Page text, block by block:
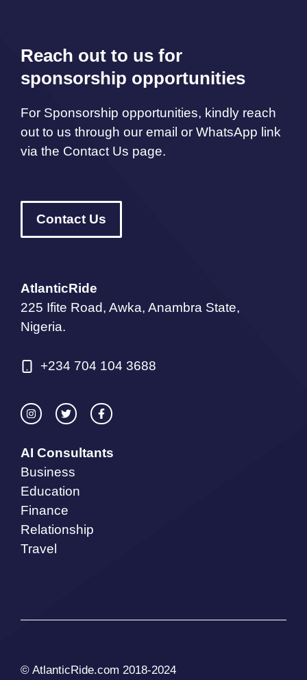
Reach out to us for
sponsorship opportunities
For Sponsorship opportunities, kindly reach
out to us through our email or WhatsApp link
via the Contact Us page.
Contact Us
AtlanticRide
225 Ifite Road, Awka, Anambra State,
Nigeria.
+234 704 104 3688
AI Consultants
Business
Education
Finance
Relationship
Travel
© AtlanticRide.com 2018-2024